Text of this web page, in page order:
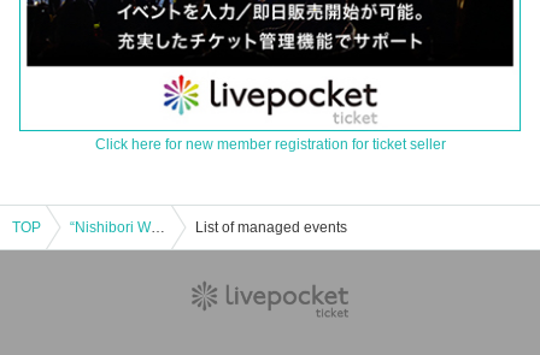
Click here for new member registration for ticket seller
TOP “Nishibori Walker Channel New Year Party” List of managed events